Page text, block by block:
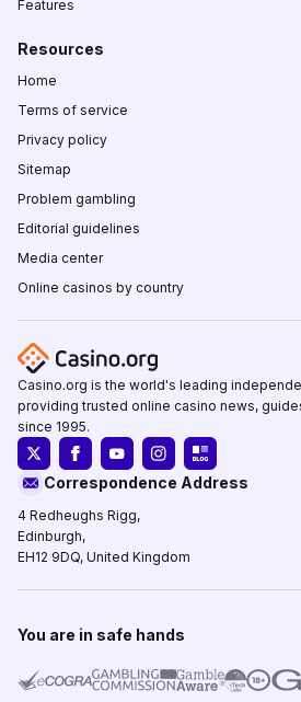
Features
Resources
Home
Terms of service
Privacy policy
Sitemap
Problem gambling
Editorial guidelines
Media center
Online casinos by country
Casino.org is the world's leading
providing trusted online casino news,
since 1995.
Correspondence Address
4 Redheughs Rigg,
Edinburgh,
EH12 9DQ, United Kingdom
You are in safe hands